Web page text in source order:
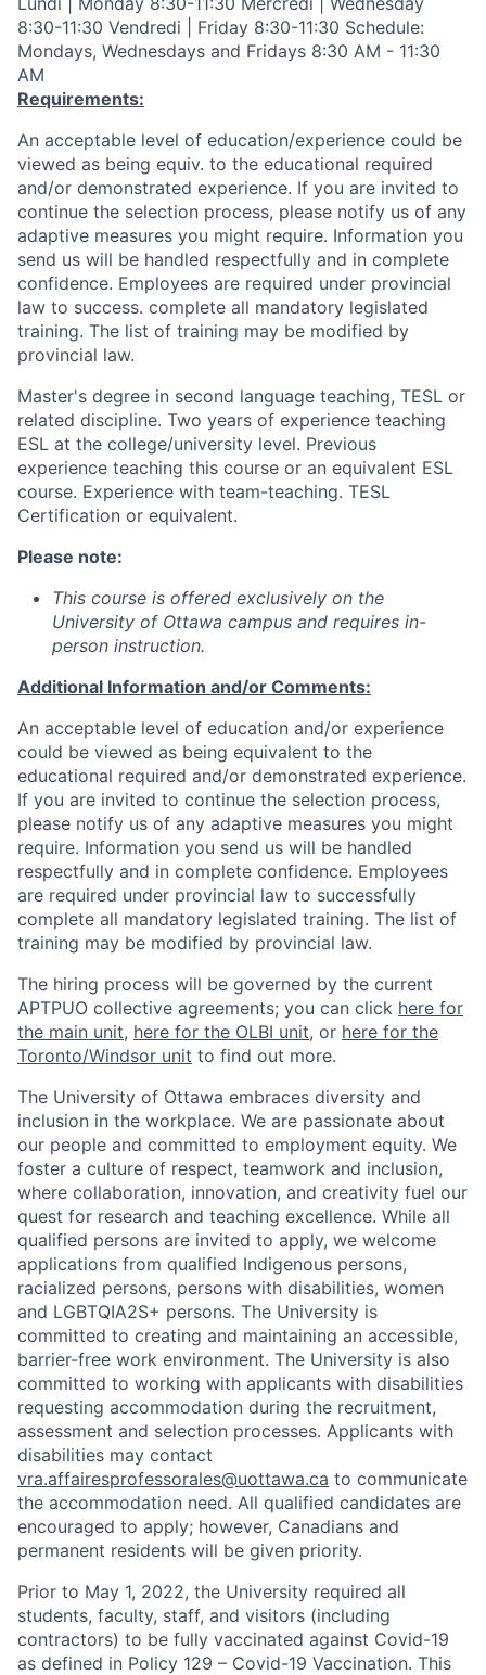
8:30-11:30 Vendredi | Friday 8:30-11:30 Schedule:
Mondays, Wednesdays and Fridays 8:30 AM - 11:30
AM
Requirements:
An acceptable level of education/experience could be
viewed as being equiv. to the educational required
and/or demonstrated experience. If you are invited to
continue the selection process, please notify us of any
adaptive measures you might require. Information you
send us will be handled respectfully and in complete
confidence. Employees are required under provincial
law to success. complete all mandatory legislated
training. The list of training may be modified by
provincial law.
Master's degree in second language teaching, TESL or
related discipline. Two years of experience teaching
ESL at the college/university level. Previous
experience teaching this course or an equivalent ESL
course. Experience with team-teaching. TESL
Certification or equivalent.
Please note:
This course is offered exclusively on the
University of Ottawa campus and requires in-
person instruction.
Additional Information and/or Comments:
An acceptable level of education and/or experience
could be viewed as being equivalent to the
educational required and/or demonstrated experience.
If you are invited to continue the selection process,
please notify us of any adaptive measures you might
require. Information you send us will be handled
respectfully and in complete confidence. Employees
are required under provincial law to successfully
complete all mandatory legislated training. The list of
training may be modified by provincial law.
The hiring process will be governed by the current
APTPUO collective agreements; you can click here for
the main unit, here for the OLBI unit, or here for the
Toronto/Windsor unit to find out more.
The University of Ottawa embraces diversity and
inclusion in the workplace. We are passionate about
our people and committed to employment equity. We
foster a culture of respect, teamwork and inclusion,
where collaboration, innovation, and creativity fuel our
quest for research and teaching excellence. While all
qualified persons are invited to apply, we welcome
applications from qualified Indigenous persons,
racialized persons, persons with disabilities, women
and LGBTQIA2S+ persons. The University is
committed to creating and maintaining an accessible,
barrier-free work environment. The University is also
committed to working with applicants with disabilities
requesting accommodation during the recruitment,
assessment and selection processes. Applicants with
disabilities may contact
vra.affairesprofessorales@uottawa.ca to communicate
the accommodation need. All qualified candidates are
encouraged to apply; however, Canadians and
permanent residents will be given priority.
Prior to May 1, 2022, the University required all
students, faculty, staff, and visitors (including
contractors) to be fully vaccinated against Covid-19
as defined in Policy 129 – Covid-19 Vaccination. This